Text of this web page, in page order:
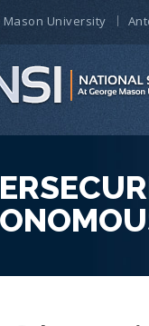
Mason University